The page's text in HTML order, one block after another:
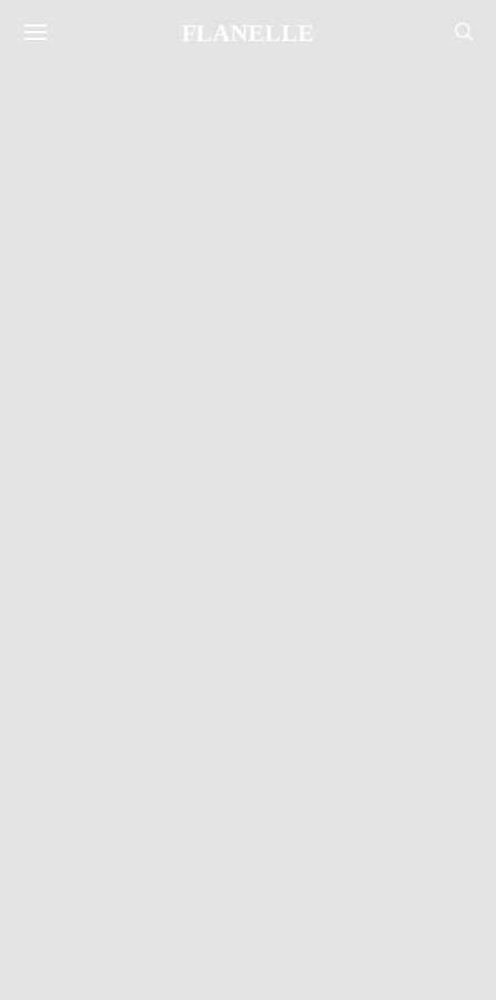
FLANELLE